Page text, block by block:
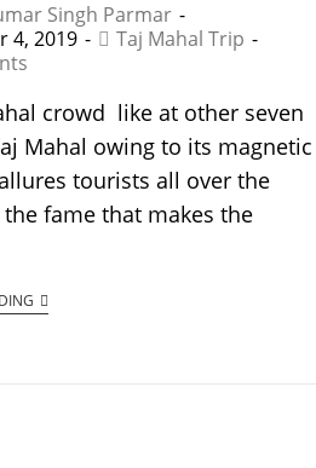
Singh Parmar
4, 2019
Taj Mahal Trip
crowd like at other seven
Mahal owing to its magnetic
tourists all over the
fame that makes the